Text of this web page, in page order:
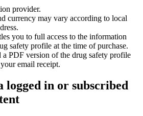
provider.
currency may vary according to local
you to full access to the information
safety profile at the time of purchase.
PDF version of the drug safety profile
email receipt.
logged in or subscribed